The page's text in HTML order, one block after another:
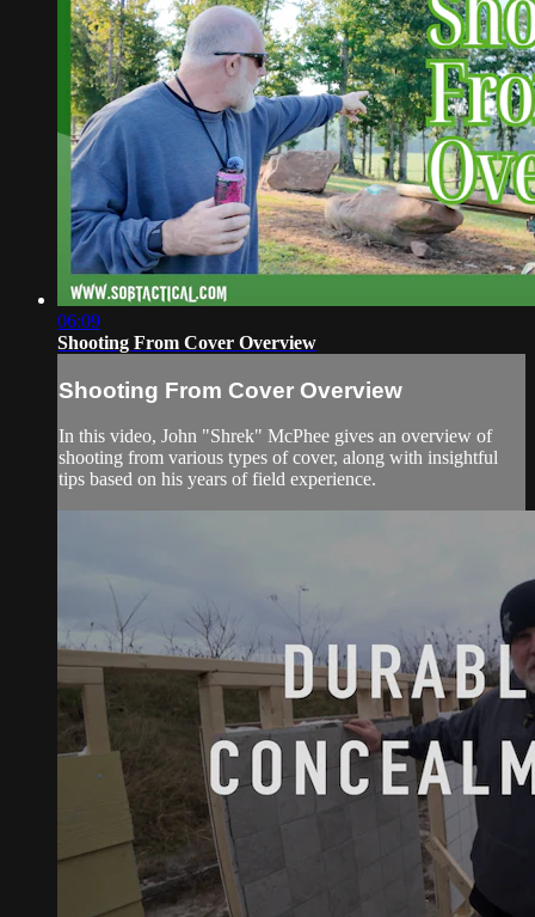
06:09
Shooting From Cover Overview
Shooting From Cover Overview
In this video, John "Shrek" McPhee gives an overview of
shooting from various types of cover, along with insightful
tips based on his years of field experience.